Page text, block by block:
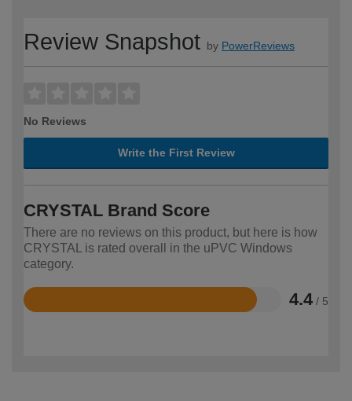
Review Snapshot by PowerReviews
No Reviews
Write the First Review
CRYSTAL Brand Score
There are no reviews on this product, but here is how
CRYSTAL is rated overall in the uPVC Windows
category.
4.4 / 5
Rated